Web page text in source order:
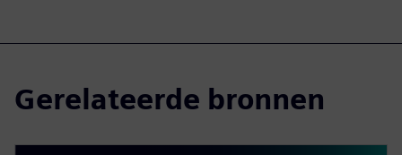
Gerelateerde bronnen